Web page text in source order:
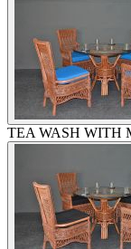
TEA WASH WITH